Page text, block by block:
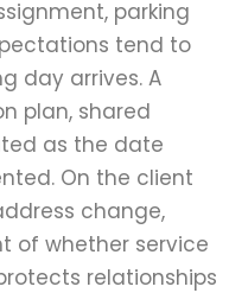
parking
tend to
day arrives. A
plan, shared
as the date
On the client
change,
of whether service
relationships